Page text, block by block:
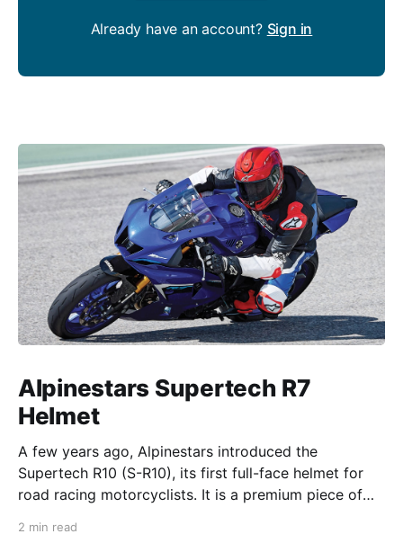
Already have an account? Sign in
Alpinestars Supertech R7
Helmet
A few years ago, Alpinestars introduced the
Supertech R10 (S-R10), its first full-face helmet for
road racing motorcyclists. It is a premium piece of
2 min read